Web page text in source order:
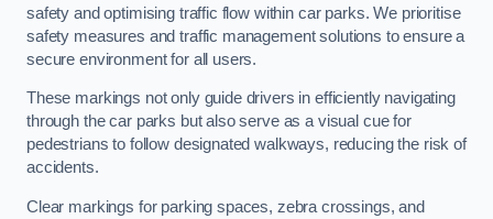
safety and optimising traffic flow within car parks. We prioritise
safety measures and traffic management solutions to ensure a
secure environment for all users.
These markings not only guide drivers in efficiently navigating
through the car parks but also serve as a visual cue for
pedestrians to follow designated walkways, reducing the risk of
accidents.
Clear markings for parking spaces, zebra crossings, and